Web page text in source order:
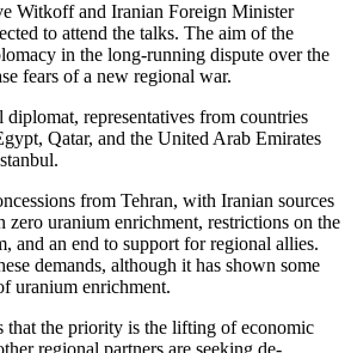
Witkoff and Iranian Foreign Minister
to attend the talks. The aim of the
in the long-running dispute over the
fears of a new regional war.
representatives from countries
Qatar, and the United Arab Emirates
from Tehran, with Iranian sources
zero uranium enrichment, restrictions on the
and an end to support for regional allies.
demands, although it has shown some
uranium enrichment.
that the priority is the lifting of economic